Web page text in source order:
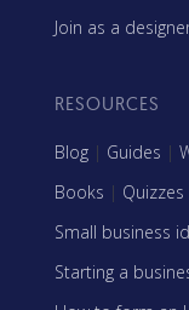
Join as a
RESOURCES
Blog | Guides |
Books | Quizzes
Small business
Starting a